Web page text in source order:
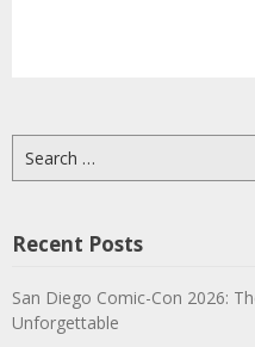
for:
Recent Posts
San Diego Comic-Con 2026:
Unforgettable